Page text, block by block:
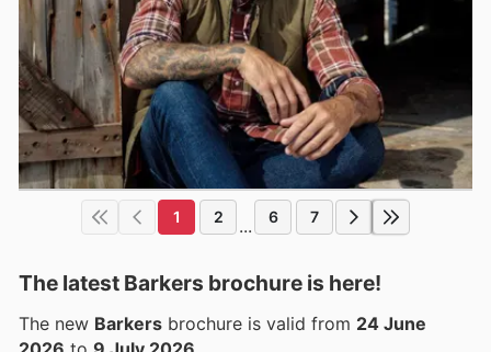
1 2 ... 6 7
The latest Barkers brochure is here!
The new Barkers brochure is valid from 24 June